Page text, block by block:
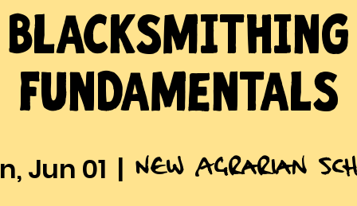
Blacksmithing
Fundamentals
Jun 01
  |
New Agrarian